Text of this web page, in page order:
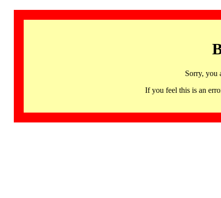
Sorry, you
If you feel this is an